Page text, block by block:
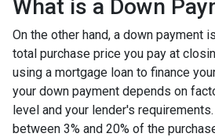
What is a Down
On the other hand, a down payment
total purchase price you pay at
using a mortgage loan to finance
your down payment depends on
level and your lender's
between 3% and 20% of the